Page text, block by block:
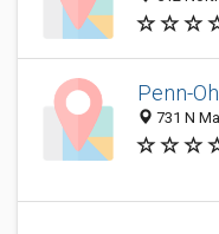
Penn-
731 N